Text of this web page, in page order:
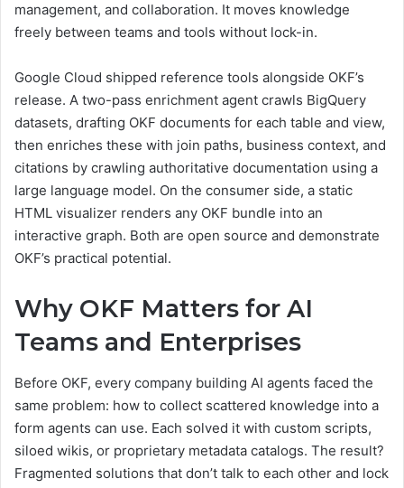
management, and collaboration. It moves knowledge
freely between teams and tools without lock-in.
Google Cloud shipped reference tools alongside OKF’s
release. A two-pass enrichment agent crawls BigQuery
datasets, drafting OKF documents for each table and view,
then enriches these with join paths, business context, and
citations by crawling authoritative documentation using a
large language model. On the consumer side, a static
HTML visualizer renders any OKF bundle into an
interactive graph. Both are open source and demonstrate
OKF’s practical potential.
Why OKF Matters for AI
Teams and Enterprises
Before OKF, every company building AI agents faced the
same problem: how to collect scattered knowledge into a
form agents can use. Each solved it with custom scripts,
siloed wikis, or proprietary metadata catalogs. The result?
Fragmented solutions that don’t talk to each other and lock